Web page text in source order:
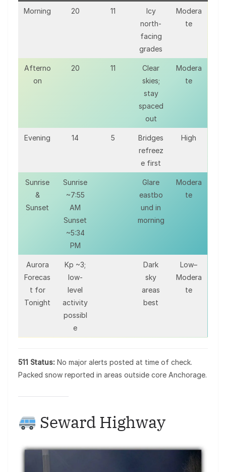
Morning 20 11
Icy
north-
facing
grades
Modera
te
Afterno
on
20 11
Clear
skies;
stay
spaced
out
Modera
te
Evening 14 5
Bridges
refreez
e first
High
Sunrise
&
Sunset
Sunrise
~7:55
AM
Sunset
~5:34
PM
Glare
eastbo
und in
morning
Modera
te
Aurora
Forecas
t for
Tonight
Kp ~3;
low-
level
activity
possibl
e
Dark
sky
areas
best
Low–
Modera
te
511 Status: No major alerts posted at time of check.
Packed snow reported in areas outside core Anchorage.
Seward Highway